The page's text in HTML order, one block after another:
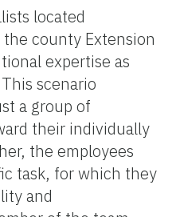
located
county Extension
expertise as
scenario
a group of
their individually
the employees
task, for which they
and